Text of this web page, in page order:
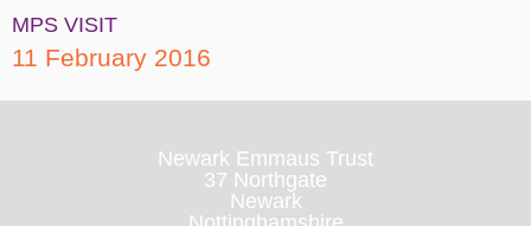
MPS VISIT
11 February 2016
Newark Emmaus Trust
37 Northgate
Newark